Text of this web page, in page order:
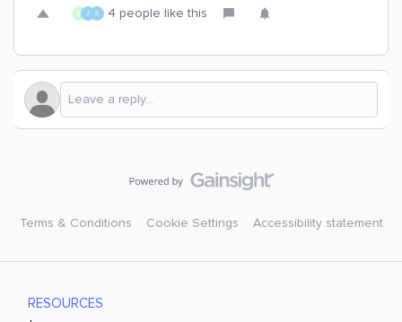
R J S 4 people like this
Terms & Conditions Cookie Settings Accessibility statement
RESOURCES